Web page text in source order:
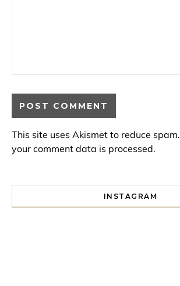
This site uses Akismet to reduce spam.
your comment data is processed.
INSTAGRAM